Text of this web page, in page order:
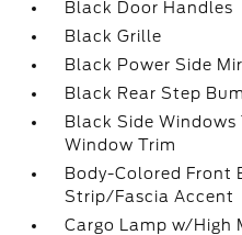
Black Door Handles
Black Grille
Black Power Side
Black Rear Step
Black Side
Window Trim
Body-Colored Front
Strip/Fascia Accent
Cargo Lamp w/High